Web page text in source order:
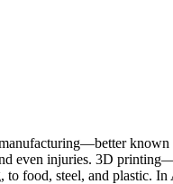
even injuries. 3D
to food, steel, and plastic.